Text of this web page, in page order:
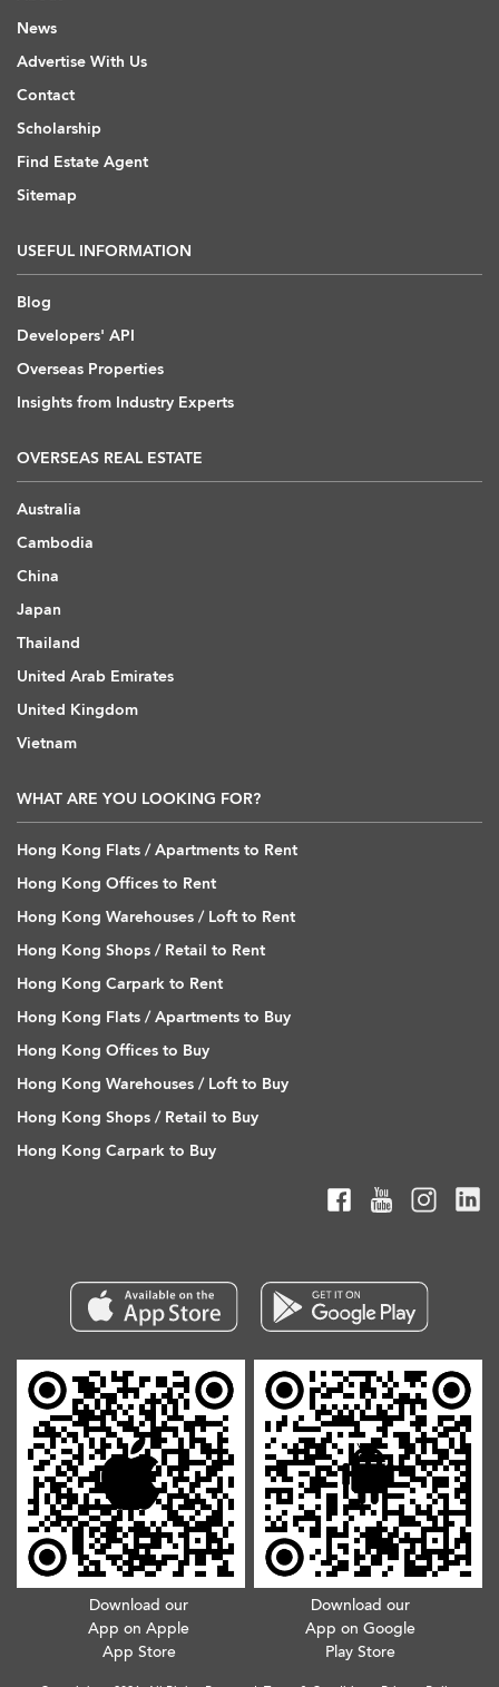
News
Advertise With Us
Contact
Scholarship
Find Estate Agent
Sitemap
USEFUL INFORMATION
Blog
Developers' API
Overseas Properties
Insights from Industry Experts
OVERSEAS REAL ESTATE
Australia
Cambodia
China
Japan
Thailand
United Arab Emirates
United Kingdom
Vietnam
WHAT ARE YOU LOOKING FOR?
Hong Kong Flats / Apartments to Rent
Hong Kong Offices to Rent
Hong Kong Warehouses / Loft to Rent
Hong Kong Shops / Retail to Rent
Hong Kong Carpark to Rent
Hong Kong Flats / Apartments to Buy
Hong Kong Offices to Buy
Hong Kong Warehouses / Loft to Buy
Hong Kong Shops / Retail to Buy
Hong Kong Carpark to Buy
Download our
App on Apple
App Store
Download our
App on Google
Play Store